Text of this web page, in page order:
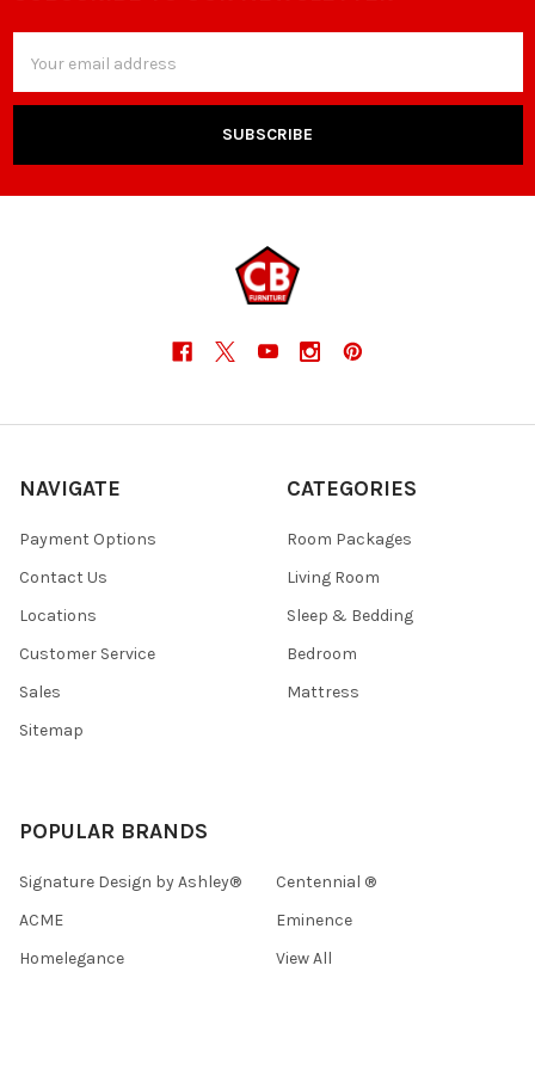
Address
NAVIGATE
Payment Options
Contact Us
Locations
Customer Service
Sales
Sitemap
CATEGORIES
Room Packages
Living Room
Sleep & Bedding
Bedroom
Mattress
POPULAR BRANDS
Signature Design by Ashley®
ACME
Homelegance
Centennial ®
Eminence
View All